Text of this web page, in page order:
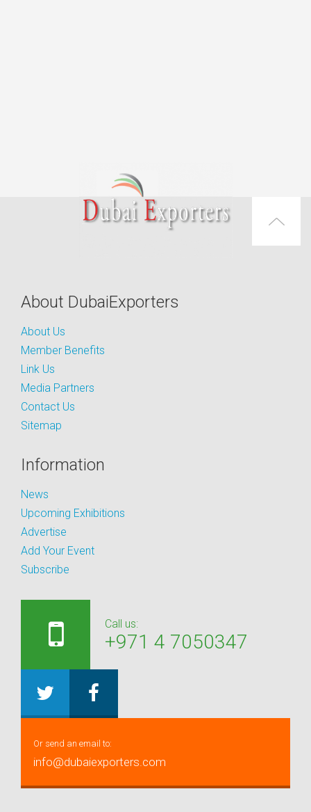
About DubaiExporters
About Us
Member Benefits
Link Us
Media Partners
Contact Us
Sitemap
Information
News
Upcoming Exhibitions
Advertise
Add Your Event
Subscribe
Call us:
+971 4 7050347
Or send an email to:
info@dubaiexporters.com